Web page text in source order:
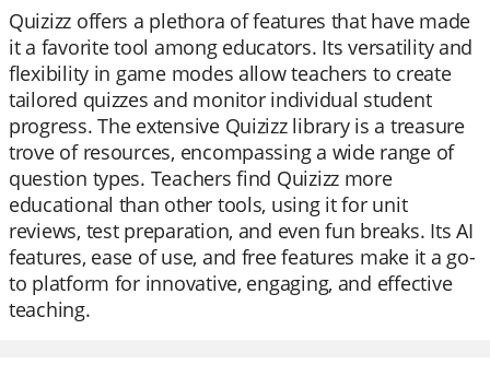
Quizizz offers a plethora of features that have made
it a favorite tool among educators. Its versatility and
flexibility in game modes allow teachers to create
tailored quizzes and monitor individual student
progress. The extensive Quizizz library is a treasure
trove of resources, encompassing a wide range of
question types. Teachers find Quizizz more
educational than other tools, using it for unit
reviews, test preparation, and even fun breaks. Its AI
features, ease of use, and free features make it a go-
to platform for innovative, engaging, and effective
teaching.